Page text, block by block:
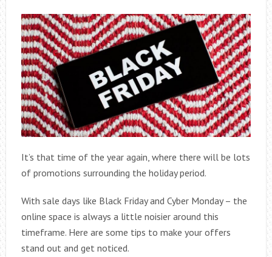
It’s that time of the year again, where there will be lots
of promotions surrounding the holiday period.
With sale days like Black Friday and Cyber Monday – the
online space is always a little noisier around this
timeframe. Here are some tips to make your offers
stand out and get noticed.